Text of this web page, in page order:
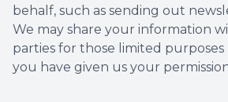
behalf, such as sending out
We may share your information
parties for those limited
you have given us your